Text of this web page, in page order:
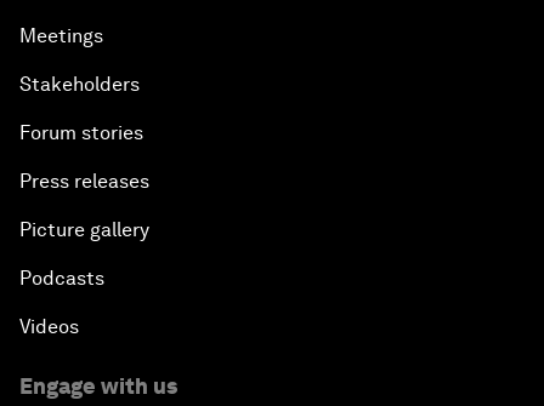
Meetings
Stakeholders
Forum stories
Press releases
Picture gallery
Podcasts
Videos
Engage with us